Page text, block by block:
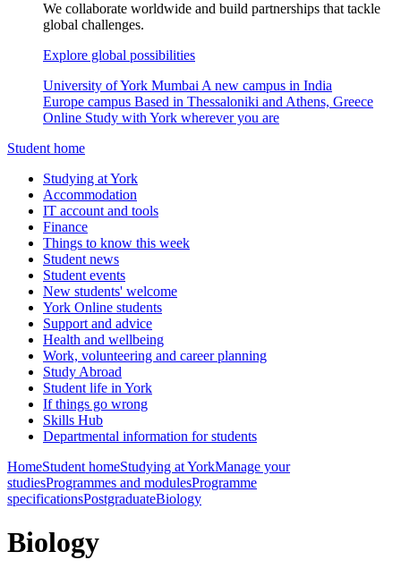
We collaborate worldwide and build partnerships that tackle
global challenges.
Explore global possibilities
University of York Mumbai A new campus in India
Europe campus Based in Thessaloniki and Athens, Greece
Online Study with York wherever you are
Student home
Studying at York
Accommodation
IT account and tools
Finance
Things to know this week
Student news
Student events
New students' welcome
York Online students
Support and advice
Health and wellbeing
Work, volunteering and career planning
Study Abroad
Student life in York
If things go wrong
Skills Hub
Departmental information for students
HomeStudent homeStudying at YorkManage your
studiesProgrammes and modulesProgramme
specificationsPostgraduateBiology
Biology